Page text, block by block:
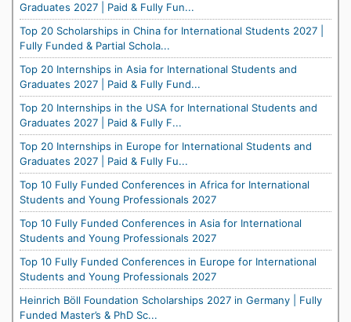
Graduates 2027 | Paid & Fully Fun...
Top 20 Scholarships in China for International Students 2027 |
Fully Funded & Partial Schola...
Top 20 Internships in Asia for International Students and
Graduates 2027 | Paid & Fully Fund...
Top 20 Internships in the USA for International Students and
Graduates 2027 | Paid & Fully F...
Top 20 Internships in Europe for International Students and
Graduates 2027 | Paid & Fully Fu...
Top 10 Fully Funded Conferences in Africa for International
Students and Young Professionals 2027
Top 10 Fully Funded Conferences in Asia for International
Students and Young Professionals 2027
Top 10 Fully Funded Conferences in Europe for International
Students and Young Professionals 2027
Heinrich Böll Foundation Scholarships 2027 in Germany | Fully
Funded Master’s & PhD Sc...